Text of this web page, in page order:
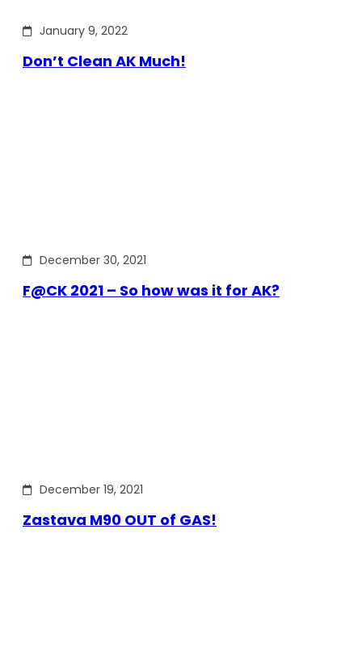
January 9, 2022
Don’t Clean AK Much!
December 30, 2021
F@CK 2021 – So how was it for AK?
December 19, 2021
Zastava M90 OUT of GAS!